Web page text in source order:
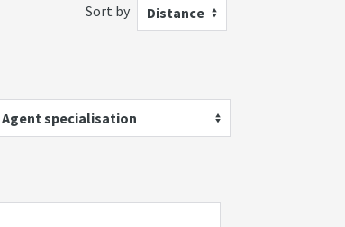
Sort by Distance
Agent specialisation